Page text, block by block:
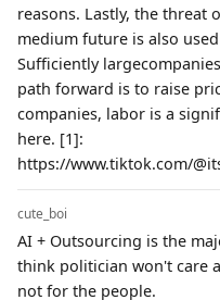
reasons. Lastly, the threat
medium future is also
Sufficiently
path forward is to raise
companies, labor is a
here. [1]:
https://www.tiktok.com/
cute_boi
AI + Outsourcing is the
think politician won't care
not for the people.